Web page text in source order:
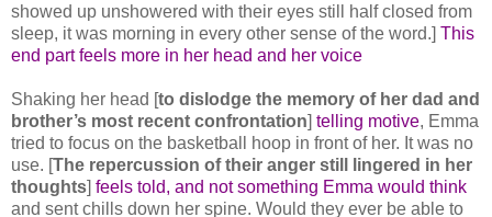
showed up unshowered with their eyes still half closed from
sleep, it was morning in every other sense of the word.] This
end part feels more in her head and her voice
Shaking her head [to dislodge the memory of her dad and
brother’s most recent confrontation] telling motive, Emma
tried to focus on the basketball hoop in front of her. It was no
use. [The repercussion of their anger still lingered in her
thoughts] feels told, and not something Emma would think
and sent chills down her spine. Would they ever be able to